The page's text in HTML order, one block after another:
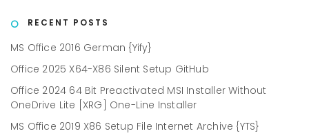
RECENT POSTS
MS Office 2016 German {Yify}
Office 2025 X64-X86 Silent Setup GitHub
Office 2024 64 Bit Preactivated MSI Installer Without
OneDrive Lite [XRG] One-Line Installer
MS Office 2019 X86 Setup File Internet Archive {YTS}